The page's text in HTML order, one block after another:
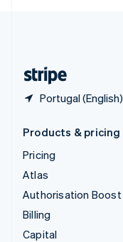
Portugal (English)
Products & pricing
Pricing
Atlas
Authorisation Boost
Billing
Capital